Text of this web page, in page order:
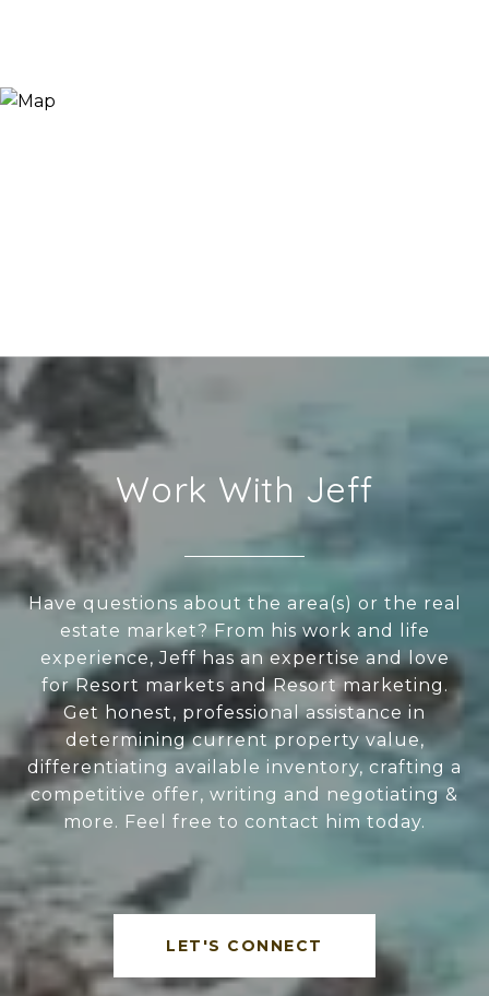
Work With Jeff
Have questions about the area(s) or the real
estate market? From his work and life
experience, Jeff has an expertise and love
for Resort markets and Resort marketing.
Get honest, professional assistance in
determining current property value,
differentiating available inventory, crafting a
competitive offer, writing and negotiating &
more. Feel free to contact him today.
LET'S CONNECT